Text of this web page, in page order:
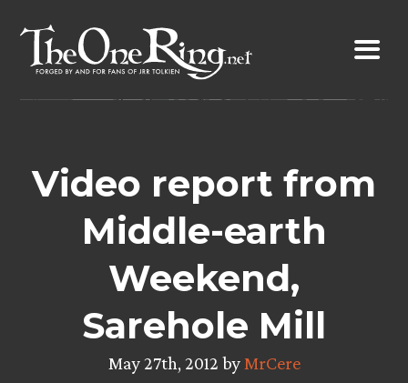
content
Video report from
Middle-earth
Weekend,
Sarehole Mill
May 27th, 2012 by MrCere